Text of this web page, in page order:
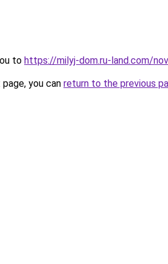
to https://milyj-dom.ru-land.com/
you can return to the previous